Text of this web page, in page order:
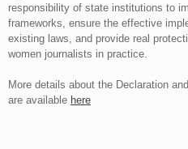
responsibility of state institutions to
frameworks, ensure the effective
existing laws, and provide real
women journalists in practice.
More details about the Declaration
are available here